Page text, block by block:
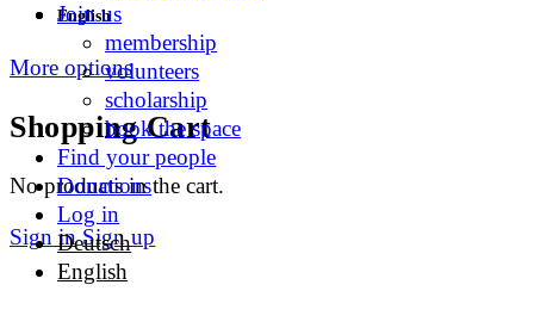
English
More options
Shopping Cart
No products in the cart.
Sign in Sign up
Join us
membership
volunteers
scholarship
book the space
Find your people
Donations
Log in
Deutsch
English